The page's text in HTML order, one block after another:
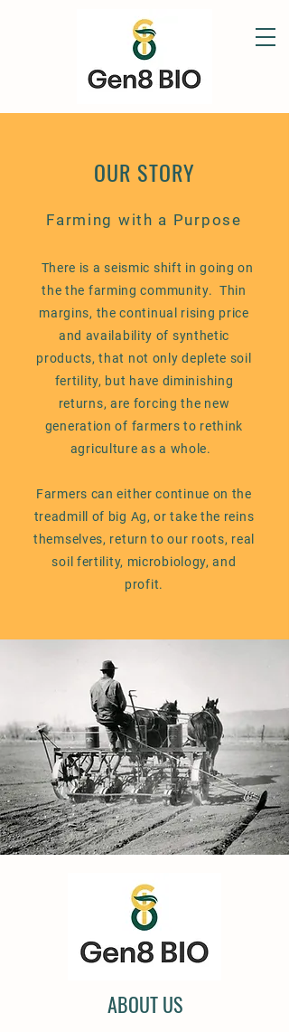
OUR STORY
Farming with a Purpose
There is a seismic shift in going on
the the farming community. Thin
margins, the continual rising price
and availability of synthetic
products, that not only deplete soil
fertility, but have diminishing
returns, are forcing the new
generation of farmers to rethink
agriculture as a whole.
Farmers can either continue on the
treadmill of big Ag, or take the reins
themselves, return to our roots, real
soil fertility, microbiology, and
profit.
ABOUT US